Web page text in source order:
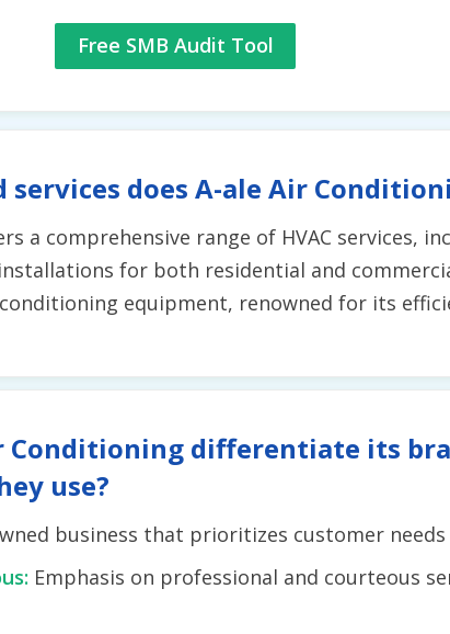
Free SMB Audit Tool
services does A-ale Air
a comprehensive range of HVAC services,
for both residential and
equipment, renowned for its
Conditioning differentiate its
use?
business that prioritizes customer
Emphasis on professional and courteous